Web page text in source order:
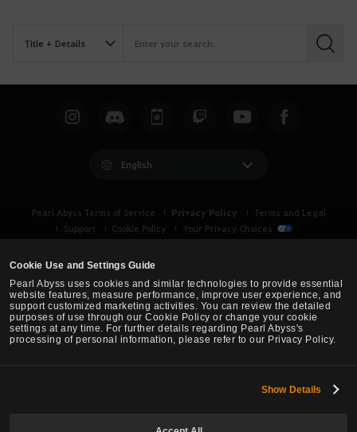
Cookie Use and Settings Guide
Pearl Abyss uses cookies and similar technologies to provide essential
website features, measure performance, improve user experience, and
support customized marketing activities. You can review the detailed
purposes of use through our Cookie Policy or change your cookie
settings at any time. For further details regarding Pearl Abyss's
processing of personal information, please refer to our Privacy Policy.
Show Details
S
a
English
Pearl Abyss Terms of Service Privacy Policy
Terms and Legal
Support
Cookie Policy Your Privacy Choices